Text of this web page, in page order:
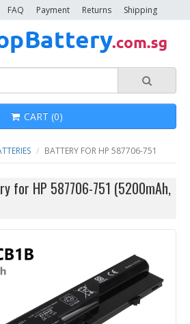
Shipping
Returns
Payment
FAQ
CART (0)
BATTERY FOR HP 587706-751
for HP 587706-751 (5200mAh,